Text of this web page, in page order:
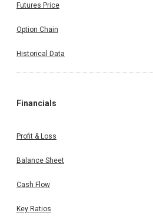
Futures Price
Option Chain
Historical Data
Financials
Profit & Loss
Balance Sheet
Cash Flow
Key Ratios